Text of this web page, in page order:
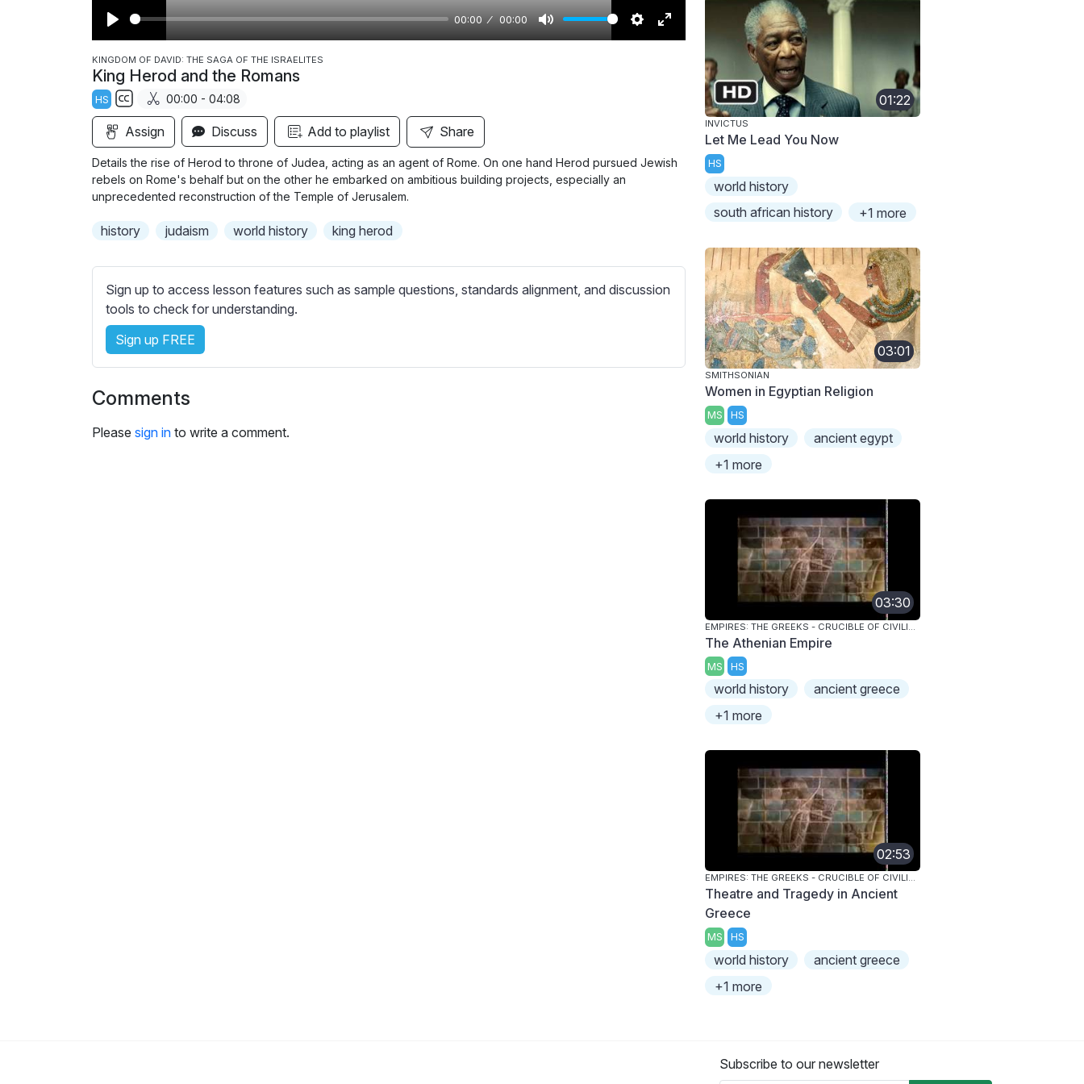
P
l
a
y
00:00 00:00
M
S
g
E
u
e
KINGDOM OF DAVID: THE SAGA OF THE ISRAELITES
King Herod and the Romans
HS
S
u
b
t
i
l
s
e
t
t
i
g
s
00:00 - 04:08
Assign Discuss Add to playlist Share
Details the rise of Herod to throne of Judea, acting as an agent of Rome. On one hand Herod pursued Jewish
rebels on Rome's behalf but on the other he embarked on ambitious building projects, especially an
unprecedented reconstruction of the Temple of Jerusalem.
history judaism world history king herod
Sign up to access lesson features such as sample questions, standards alignment, and discussion
tools to check for understanding.
Sign up FREE
Comments
Please sign in to write a comment.
01:22
INVICTUS
Let Me Lead You Now
HS
world history
south african history
+1 more
03:01
SMITHSONIAN
Women in Egyptian Religion
MS HS
world history
ancient egypt
+1 more
03:30
The Athenian Empire
MS HS
world history
ancient greece
+1 more
02:53
EMPIRES: THE GREEKS - CRUCIBLE OF CIVILIZATION
Theatre and Tragedy in Ancient
Greece
MS HS
world history
ancient greece
+1 more
Subscribe to our newsletter